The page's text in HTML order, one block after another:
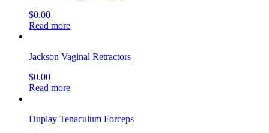
$0.00
Read more
Jackson Vaginal Retractors
$0.00
Read more
Duplay Tenaculum Forceps